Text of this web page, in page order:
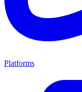
Platforms